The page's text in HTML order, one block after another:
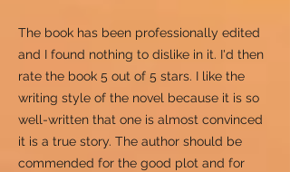
The book has been professionally edited
and I found nothing to dislike in it. I'd then
rate the book 5 out of 5 stars. I like the
writing style of the novel because it is so
well-written that one is almost convinced
it is a true story. The author should be
commended for the good plot and for